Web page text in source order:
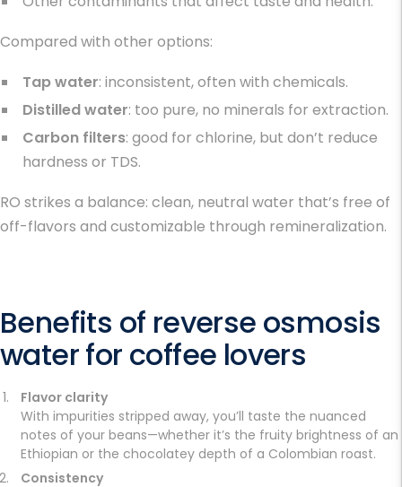
Compared with other options:
Tap water: inconsistent, often with chemicals.
Distilled water: too pure, no minerals for extraction.
Carbon filters: good for chlorine, but don’t reduce
hardness or TDS.
RO strikes a balance: clean, neutral water that’s free of
off-flavors and customizable through remineralization.
Benefits of reverse osmosis
water for coffee lovers
Flavor clarity
With impurities stripped away, you’ll taste the nuanced
notes of your beans—whether it’s the fruity brightness of an
Ethiopian or the chocolatey depth of a Colombian roast.
Consistency